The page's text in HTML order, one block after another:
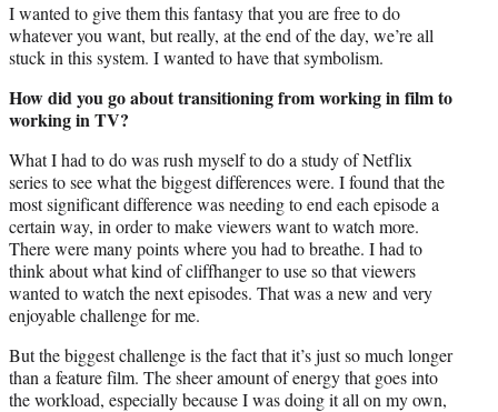
I wanted to give them this fantasy that you are free to do
whatever you want, but really, at the end of the day, we’re all
stuck in this system. I wanted to have that symbolism.
How did you go about transitioning from working in film to
working in TV?
What I had to do was rush myself to do a study of Netflix
series to see what the biggest differences were. I found that the
most significant difference was needing to end each episode a
certain way, in order to make viewers want to watch more.
There were many points where you had to breathe. I had to
think about what kind of cliffhanger to use so that viewers
wanted to watch the next episodes. That was a new and very
enjoyable challenge for me.
But the biggest challenge is the fact that it’s just so much longer
than a feature film. The sheer amount of energy that goes into
the workload, especially because I was doing it all on my own,